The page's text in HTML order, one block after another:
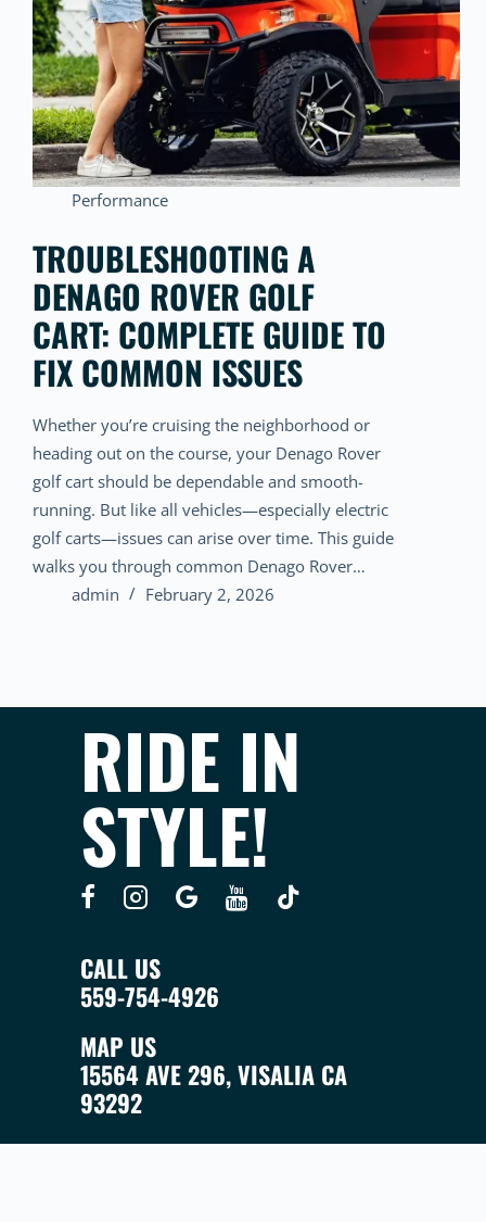
Performance
TROUBLESHOOTING A
DENAGO ROVER GOLF
CART: COMPLETE GUIDE TO
FIX COMMON ISSUES
Whether you’re cruising the neighborhood or
heading out on the course, your Denago Rover
golf cart should be dependable and smooth-
running. But like all vehicles—especially electric
golf carts—issues can arise over time. This guide
walks you through common Denago Rover…
admin
February 2, 2026
RIDE IN
STYLE!
CALL US
559-754-4926
MAP US
15564 AVE 296, VISALIA CA
93292